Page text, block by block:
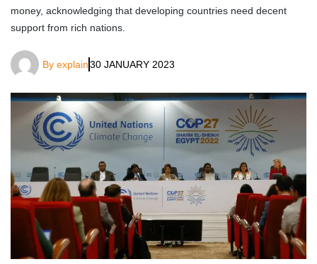
money, acknowledging that developing countries need decent
support from rich nations.
By explain30 JANUARY 2023